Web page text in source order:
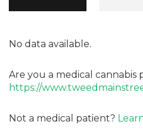
No data available.
Are you a medical cannabis
https://
Not a medical patient?